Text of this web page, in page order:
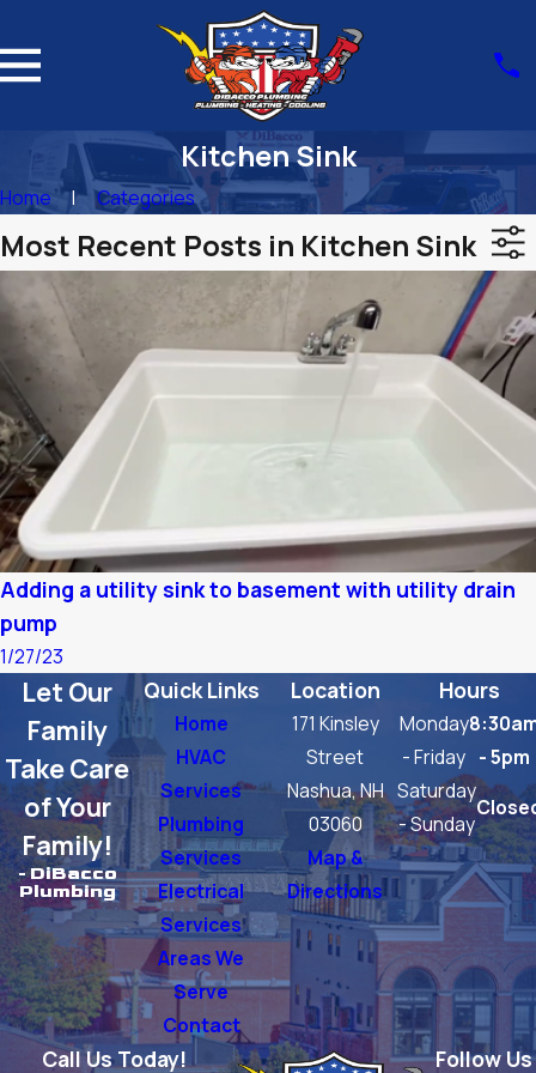
Kitchen Sink
Home Categories
Most Recent Posts in Kitchen Sink
Adding a utility sink to basement with utility drain
pump
1/27/23
Quick Links
Home
HVAC
Services
Plumbing
Services
Electrical
Services
Areas We
Serve
Contact
Location
171 Kinsley
Street
Nashua, NH
03060
Map &
Directions
Hours
Monday
- Friday - 5pm
Saturday
- Sunday
Let Our
Family
Take Care
of Your
Family!
- DiBacco
Plumbing
Call Us Today! Follow Us